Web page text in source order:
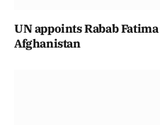
UN appoints Rabab
Afghanistan